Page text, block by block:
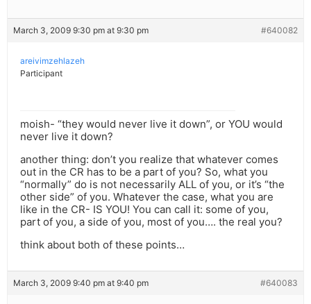
March 3, 2009 9:30 pm at 9:30 pm #640082
areivimzehlazeh
Participant
moish- “they would never live it down”, or YOU would
never live it down?
another thing: don’t you realize that whatever comes
out in the CR has to be a part of you? So, what you
“normally” do is not necessarily ALL of you, or it’s “the
other side” of you. Whatever the case, what you are
like in the CR- IS YOU! You can call it: some of you,
part of you, a side of you, most of you…. the real you?
think about both of these points…
March 3, 2009 9:40 pm at 9:40 pm #640083